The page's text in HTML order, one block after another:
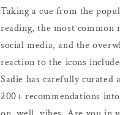
Hartmann
Hartmann
Taking a cue from the
reading, the most common
social media, and the
reaction to the icons
Sadie has carefully curated
200+ recommendations